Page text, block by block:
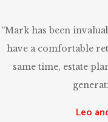
invaluable in
retirement
estate planning for
generation.”